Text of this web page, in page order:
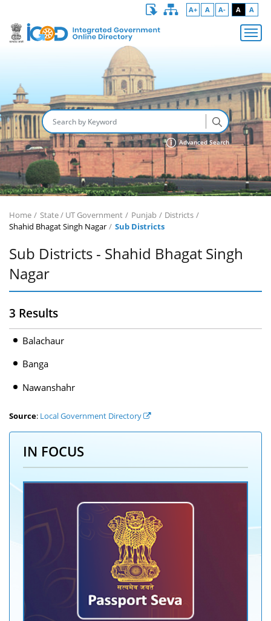
A+ A A- A A
Advanced Search
Home State / UT Government Punjab
Districts
Shahid Bhagat Singh Nagar
Sub Districts
Sub Districts - Shahid Bhagat Singh
Nagar
3 Results
Balachaur
Banga
Nawanshahr
Source: Local Government Directory
IN FOCUS